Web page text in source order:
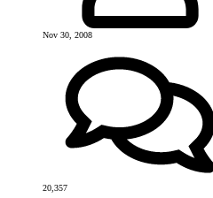
Nov 30, 2008
20,357